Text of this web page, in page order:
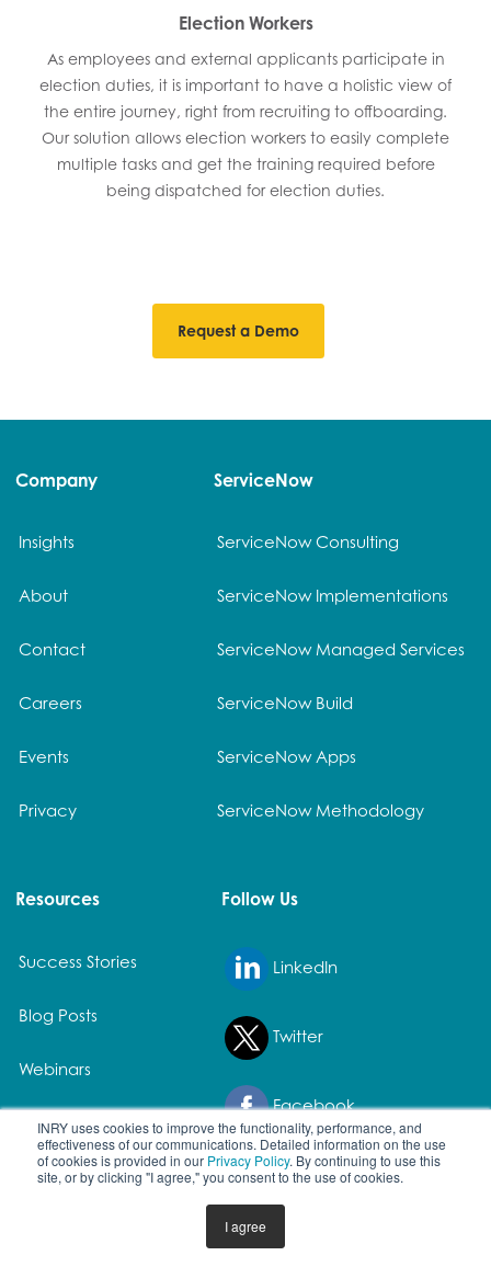
INRY uses cookies to improve the functionality, performance, and
effectiveness of our communications. Detailed information on the use
of cookies is provided in our Privacy Policy. By continuing to use this
site, or by clicking "I agree," you consent to the use of cookies.
I agree
Election Workers
As employees and external applicants participate in
election duties, it is important to have a holistic view of
the entire journey, right from recruiting to offboarding.
Our solution allows election workers to easily complete
multiple tasks and get the training required before
being dispatched for election duties.
Request a Demo
Company
Insights
About
Contact
Careers
Events
Privacy
ServiceNow
ServiceNow Consulting
ServiceNow Implementations
ServiceNow Managed Services
ServiceNow Build
ServiceNow Apps
ServiceNow Methodology
Resources
Success Stories
Blog Posts
Webinars
White Papers
Follow Us
LinkedIn
Twitter
Facebook
© 2026 All rights reserved. | All product names and registered
trademarks are property of their owners.